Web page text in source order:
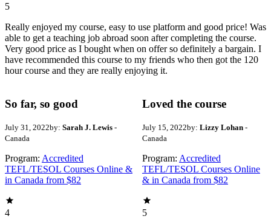
5
Really enjoyed my course, easy to use platform and good price! Was
able to get a teaching job abroad soon after completing the course.
Very good price as I bought when on offer so definitely a bargain. I
have recommended this course to my friends who then got the 120
hour course and they are really enjoying it.
So far, so good
July 31, 2022by: Sarah J. Lewis -
Canada
Program: Accredited
TEFL/TESOL Courses Online &
in Canada from $82
4
Loved the course
July 15, 2022by: Lizzy Lohan-
Canada
Program: Accredited
TEFL/TESOL Courses Online
& in Canada from $82
5